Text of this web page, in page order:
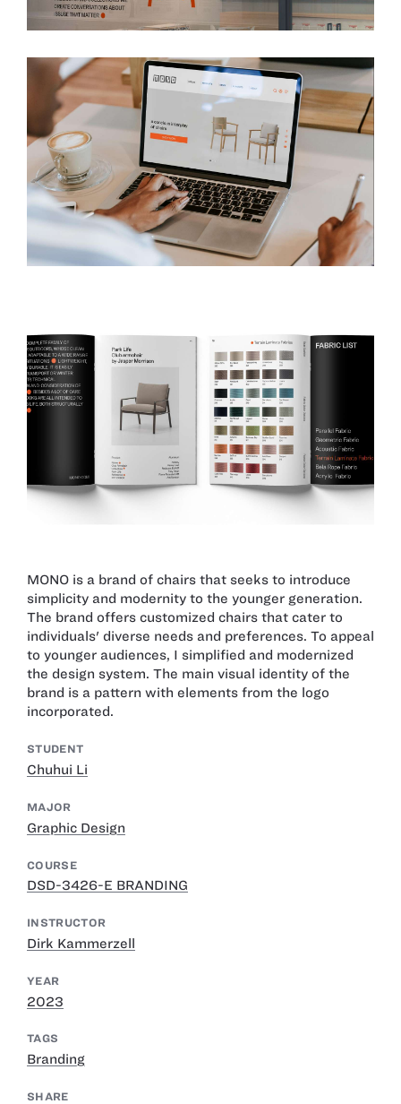
MONO is a brand of chairs that seeks to introduce
simplicity and modernity to the younger generation.
The brand offers customized chairs that cater to
individuals' diverse needs and preferences. To appeal
to younger audiences, I simplified and modernized
the design system. The main visual identity of the
brand is a pattern with elements from the logo
incorporated.
STUDENT
Chuhui Li
MAJOR
Graphic Design
COURSE
DSD-3426-E BRANDING
INSTRUCTOR
Dirk Kammerzell
YEAR
2023
TAGS
Branding
SHARE